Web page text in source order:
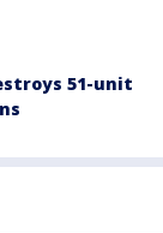
51-unit